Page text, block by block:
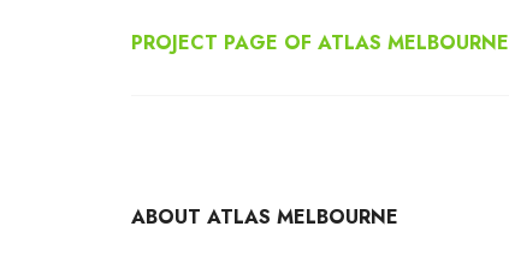
PROJECT PAGE OF ATLAS MELBOURNE
ABOUT ATLAS MELBOURNE